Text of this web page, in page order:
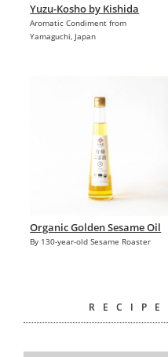
Yuzu-Kosho by Kishida
Aromatic Condiment from
Yamaguchi, Japan
Organic Golden Sesame Oil
By 130-year-old Sesame Roaster